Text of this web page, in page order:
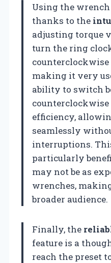
Using the
thanks to the
adjusting torque
turn the ring
counterclockwise
making it very
ability to switch
efficiency,
seamlessly
interruptions.
particularly
may not be as
wrenches,
broader audience.
Finally, the
feature is a
reach the preset